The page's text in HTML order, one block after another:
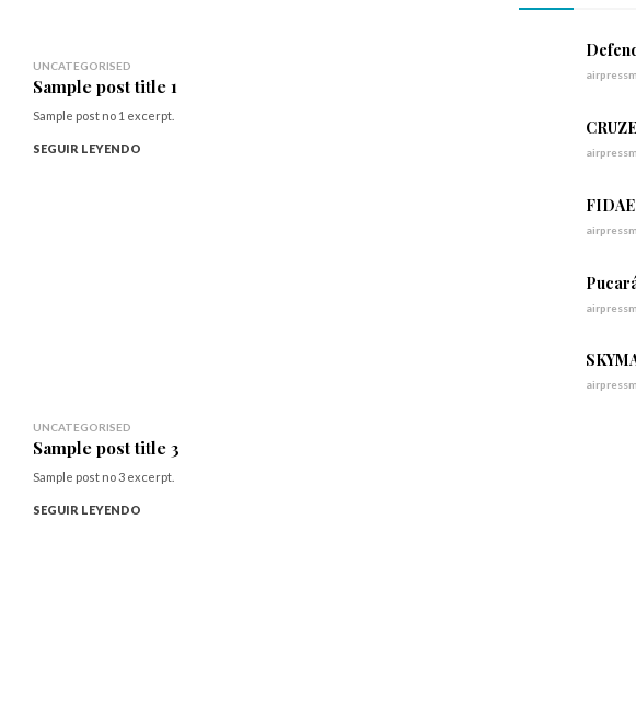
UNCATEGORISED
Sample post title 1
Sample post no 1 excerpt.
SEGUIR LEYENDO
UNCATEGORISED
Sample post title 3
Sample post no 3 excerpt.
SEGUIR LEYENDO